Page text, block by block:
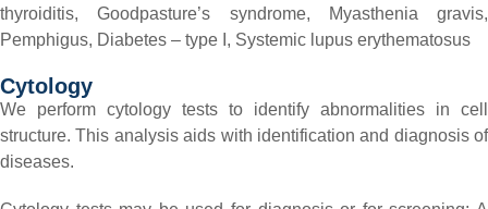
thyroiditis,Goodpasture’s syndrome,
Myasthenia gravis,
Pemphigus, Diabetes – type I, Systemic lupus erythematosus
Cytology
We perform cytology tests to identify abnormalities in cell
structure. This analysis aids with identification and diagnosis of
diseases.